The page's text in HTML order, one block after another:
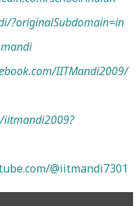
?originalSubdomain=in
IITMandi2009/
@iitmandi7301